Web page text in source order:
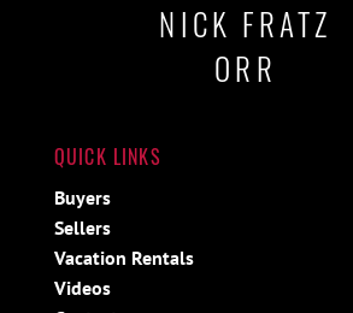
NICK FRATZ
ORR
QUICK LINKS
Buyers
Sellers
Vacation Rentals
Videos